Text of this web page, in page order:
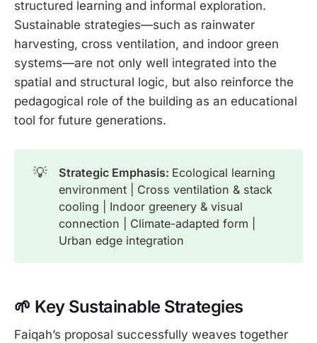
structured learning and informal exploration.
Sustainable strategies—such as rainwater
harvesting, cross ventilation, and indoor green
systems—are not only well integrated into the
spatial and structural logic, but also reinforce the
pedagogical role of the building as an educational
tool for future generations.
💡 Strategic Emphasis: Ecological learning
environment | Cross ventilation & stack
cooling | Indoor greenery & visual
connection | Climate-adapted form |
Urban edge integration
🌱 Key Sustainable Strategies
Faiqah’s proposal successfully weaves together